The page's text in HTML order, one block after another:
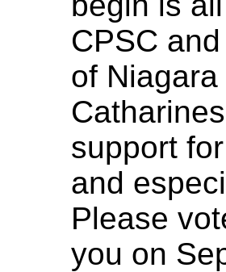
CPSC
of
support
and
Please
you on